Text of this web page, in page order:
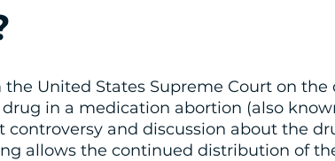
United States Supreme Court on
in a medication abortion (also
controversy and discussion about the
allows the continued distribution of